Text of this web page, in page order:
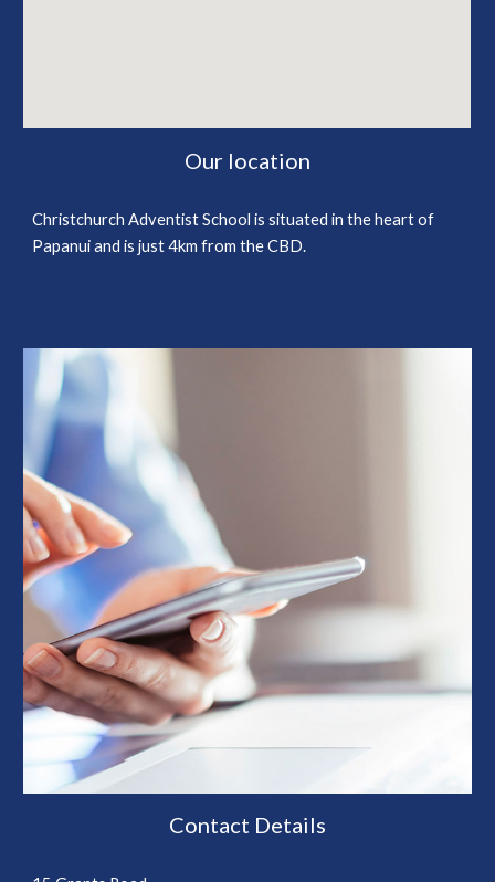
Our location
Christchurch Adventist School is situated in the heart of
Papanui and is just 4km from the CBD.
Contact Details